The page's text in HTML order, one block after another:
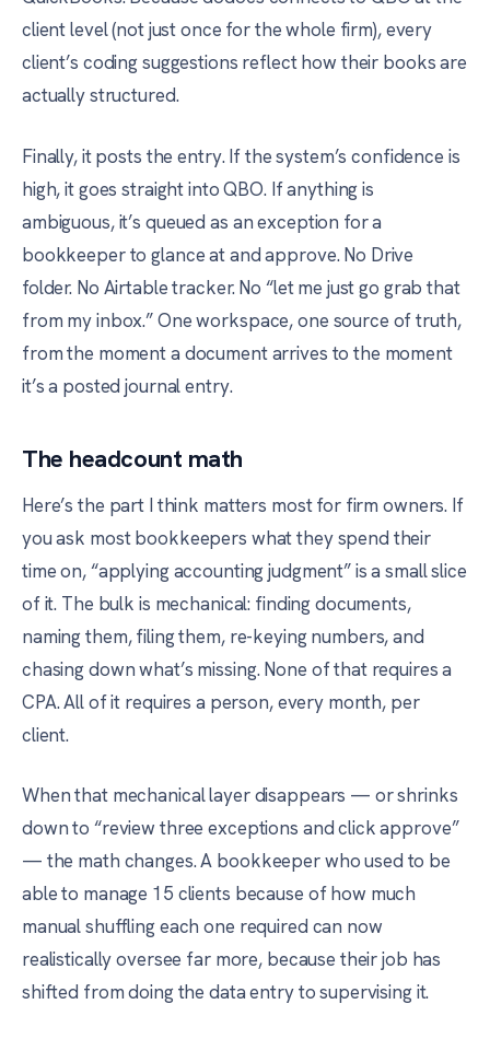
client level (not just once for the whole firm), every
client’s coding suggestions reflect how their books are
actually structured.
Finally, it posts the entry. If the system’s confidence is
high, it goes straight into QBO. If anything is
ambiguous, it’s queued as an exception for a
bookkeeper to glance at and approve. No Drive
folder. No Airtable tracker. No “let me just go grab that
from my inbox.” One workspace, one source of truth,
from the moment a document arrives to the moment
it’s a posted journal entry.
The headcount math
Here’s the part I think matters most for firm owners. If
you ask most bookkeepers what they spend their
time on, “applying accounting judgment” is a small slice
of it. The bulk is mechanical: finding documents,
naming them, filing them, re-keying numbers, and
chasing down what’s missing. None of that requires a
CPA. All of it requires a person, every month, per
client.
When that mechanical layer disappears — or shrinks
down to “review three exceptions and click approve”
— the math changes. A bookkeeper who used to be
able to manage 15 clients because of how much
manual shuffling each one required can now
realistically oversee far more, because their job has
shifted from doing the data entry to supervising it.